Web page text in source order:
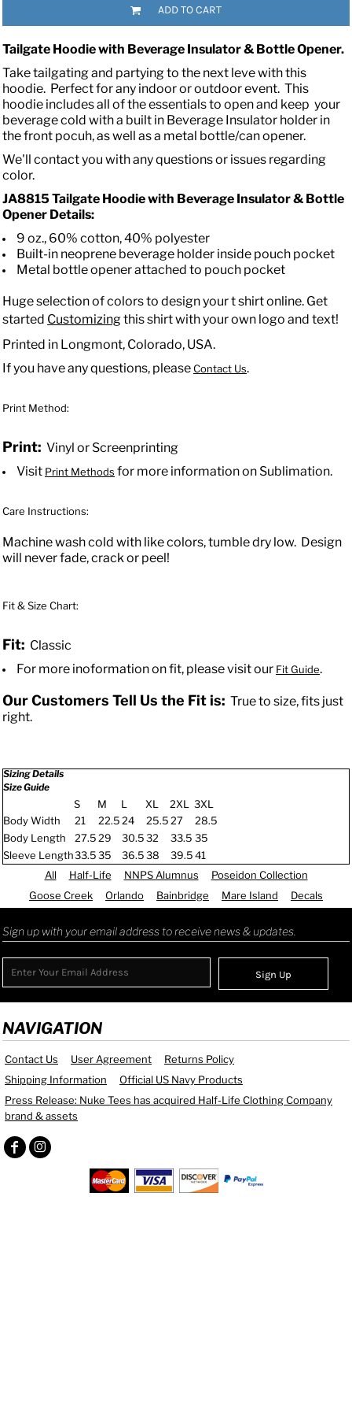
ADD TO CART
Tailgate Hoodie with Beverage Insulator & Bottle Opener.
Take tailgating and partying to the next leve with this
hoodie. Perfect for any indoor or outdoor event. This
hoodie includes all of the essentials to open and keep your
beverage cold with a built in Beverage Insulator holder in
the front pocuh, as well as a metal bottle/can opener.
We'll contact you with any questions or issues regarding
color.
JA8815 Tailgate Hoodie with Beverage Insulator & Bottle
Opener Details:
9 oz., 60% cotton, 40% polyester
Built-in neoprene beverage holder inside pouch pocket
Metal bottle opener attached to pouch pocket
Huge selection of colors to design your t shirt online. Get
started Customizingthis shirt with your own logo and text!
Printed in Longmont, Colorado, USA.
If you have any questions, pleaseContact Us.
Print Method:
Print: Vinyl or Screenprinting
Visit Print Methods for more information on Sublimation.
Care Instructions:
Machine wash cold with like colors, tumble dry low. Design
will never fade, crack or peel!
Fit & Size Chart:
Fit: Classic
For more inoformation on fit, please visit our Fit Guide.
Our Customers Tell Us the Fit is: True to size, fits just
right.
Sizing Details
Size Guide
S M L XL 2XL
3XL
Body Width
21 22.5 24 25.5 27
28.5
Body Length
27.5 29 30.532 33.5 35
Sleeve Length33.535 36.538 39.541
All
Half-Life NNPS Alumnus
Poseidon Collection
Goose Creek
Orlando Bainbridge Mare Island Decals
Sign up with your email address to receive news & updates.
Sign Up
NAVIGATION
Contact Us User Agreement
Returns Policy
Shipping Information
Official US Navy Products
Press Release: Nuke Tees has acquired Half-Life Clothing Company
brand & assets